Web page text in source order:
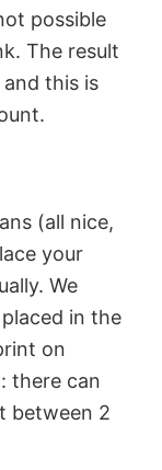
possible
The result
this is
(all nice,
your
We
in the
on
there can
between 2